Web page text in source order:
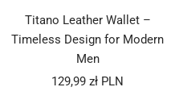
Titano Leather Wallet –
Timeless Design for Modern
Men
Sale
129,99 zł PLN